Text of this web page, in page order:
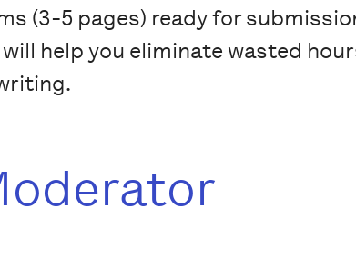
(3-5 pages) ready for
help you eliminate wasted